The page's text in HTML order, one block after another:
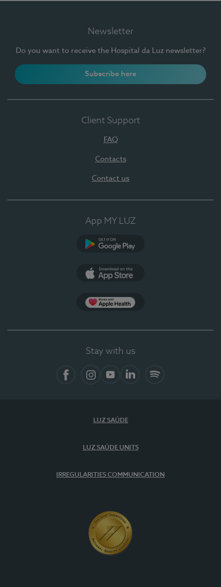
Newsletter
Do you want to receive the Hospital da Luz newsletter?
Subscribe here
Client Support
FAQ
Contacts
Contact us
App MY LUZ
Stay with us
LUZ SAÚDE
LUZ SAÚDE UNITS
IRREGULARITIES COMMUNICATION